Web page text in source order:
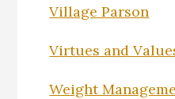
Village Parson
Virtues and
Weight